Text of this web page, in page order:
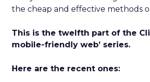
the cheap and effective methods
This is the twelfth part of the
mobile-friendly web’ series.
Here are the recent ones: